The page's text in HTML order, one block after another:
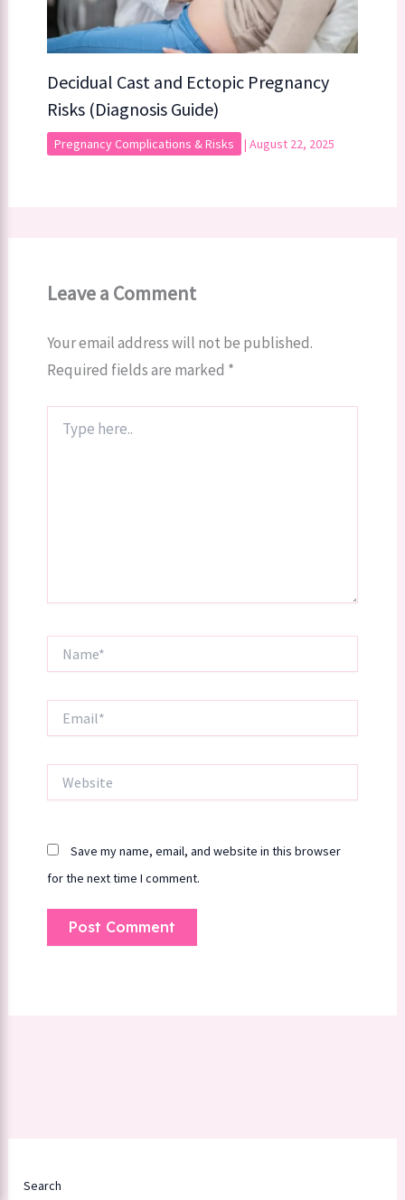
Decidual Cast and Ectopic Pregnancy
Risks (Diagnosis Guide)
Pregnancy Complications & Risks | August 22, 2025
Leave a Comment
Your email address will not be published.
Required fields are marked *
here..
Save my name, email, and website in this browser
for the next time I comment.
Search